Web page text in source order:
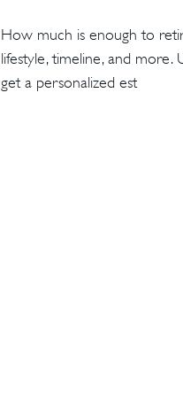
How much is enough to
lifestyle, timeline, and more.
get a personalized est